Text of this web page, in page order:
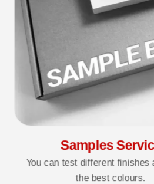
Samples
You can test different finishes
the best colours.